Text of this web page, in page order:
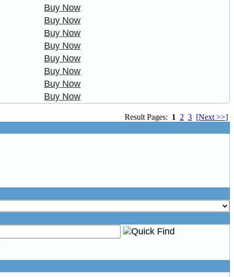
Buy Now
Buy Now
Buy Now
Buy Now
Buy Now
Buy Now
Buy Now
Buy Now
Result Pages: 1 2 3 [Next >>]